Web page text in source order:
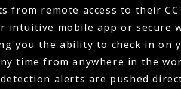
from remote access to their
intuitive mobile app or secure
you the ability to check in on
time from anywhere in the
alerts are pushed